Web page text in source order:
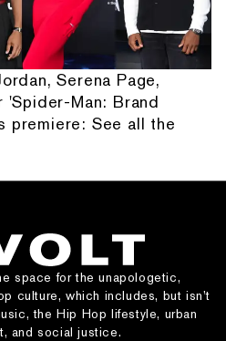
Serena Page,
Man: Brand
premiere: See all the
space for the unapologetic,
culture, which includes, but isn’t
the Hip Hop lifestyle, urban
and social justice.